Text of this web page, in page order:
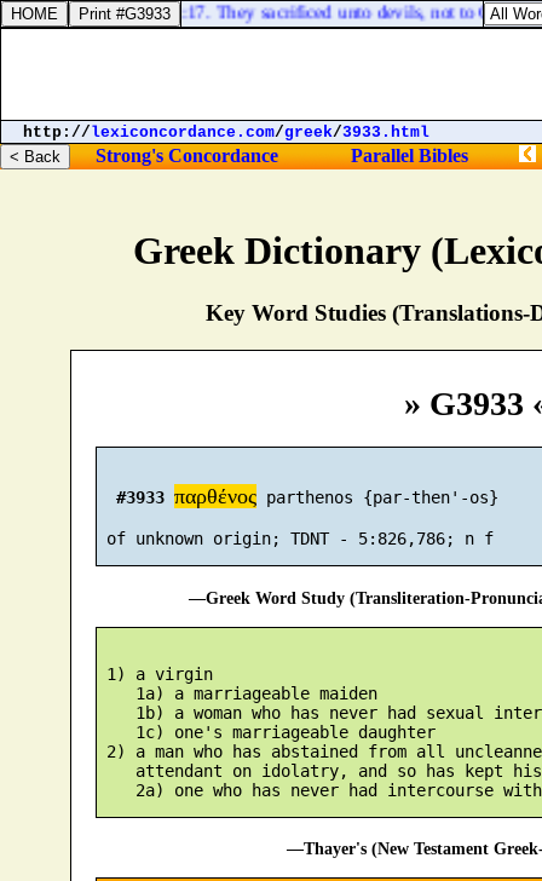
Greek Dictionary
Key Word Studies (Translations-
» G3933
#3933 παρθένος parthenos {par-then'-os}
of unknown origin; TDNT - 5:826,786; n f
—Greek Word Study (Transliteration-
1) a virgin
    1a) a marriageable maiden
1b) a woman who has never had sexual
    1c) one's marriageable daughter
2) a man who has abstained from all
attendant on idolatry, and so has kept
—Thayer's (New Testament
Deuteronomy 32:17. They sacrificed unto devils, not to God; to
http://lexiconcordance.com/greek/3933.html
Strong's Concordance Parallel Bibles